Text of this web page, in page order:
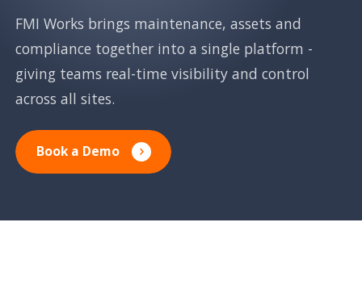
FMI Works brings maintenance, assets and
compliance together into a single platform -
giving teams real-time visibility and control
across all sites.
Book a Demo